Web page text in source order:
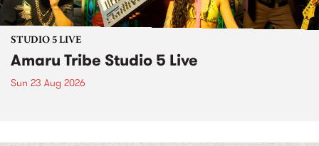
STUDIO 5 LIVE
Amaru Tribe Studio 5 Live
Sun 23 Aug 2026